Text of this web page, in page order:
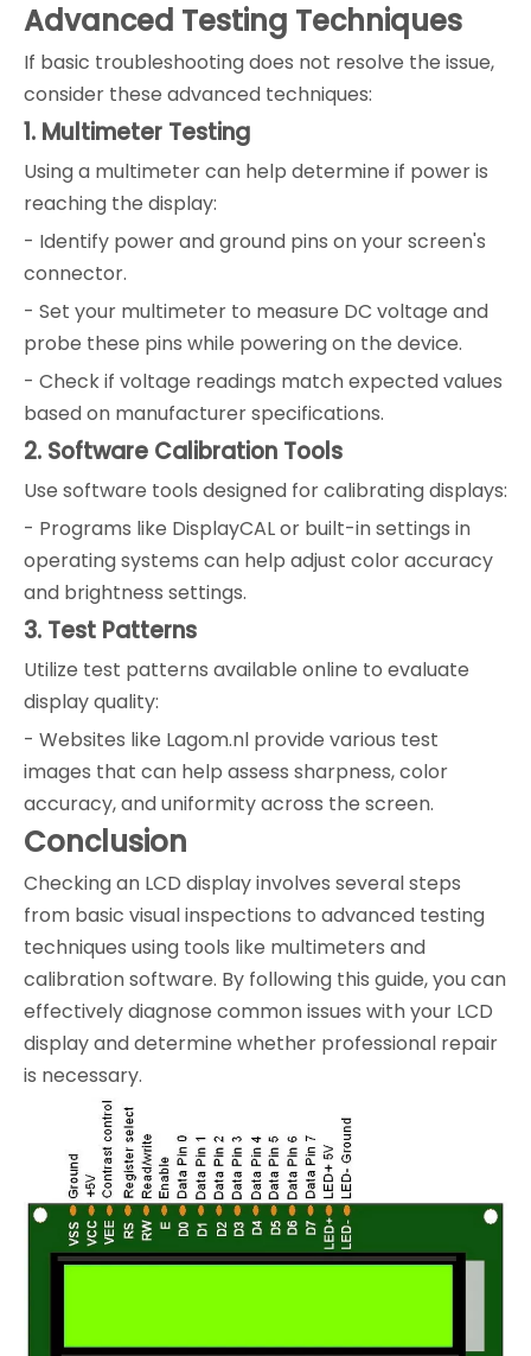
Advanced Testing Techniques
If basic troubleshooting does not resolve the issue,
consider these advanced techniques:
1. Multimeter Testing
Using a multimeter can help determine if power is
reaching the display:
- Identify power and ground pins on your screen's
connector.
- Set your multimeter to measure DC voltage and
probe these pins while powering on the device.
- Check if voltage readings match expected values
based on manufacturer specifications.
2. Software Calibration Tools
Use software tools designed for calibrating displays:
- Programs like DisplayCAL or built-in settings in
operating systems can help adjust color accuracy
and brightness settings.
3. Test Patterns
Utilize test patterns available online to evaluate
display quality:
- Websites like Lagom.nl provide various test
images that can help assess sharpness, color
accuracy, and uniformity across the screen.
Conclusion
Checking an LCD display involves several steps
from basic visual inspections to advanced testing
techniques using tools like multimeters and
calibration software. By following this guide, you can
effectively diagnose common issues with your LCD
display and determine whether professional repair
is necessary.